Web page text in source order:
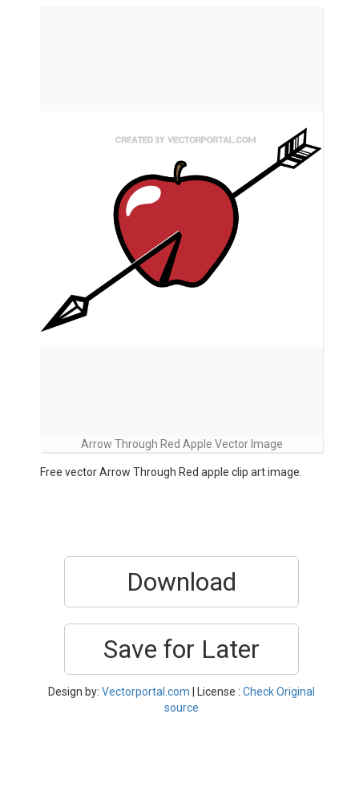
Arrow Through Red Apple Vector Image
Free vector Arrow Through Red apple clip art image.
Download
Save for Later
Design by: Vectorportal.com | License : Check Original
source